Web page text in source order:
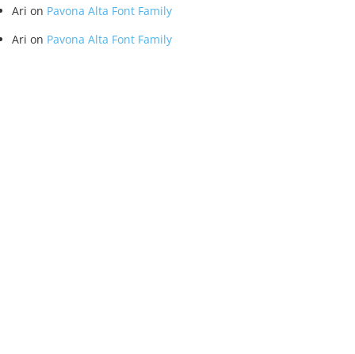
Ari on Pavona Alta Font Family
Ari on Pavona Alta Font Family